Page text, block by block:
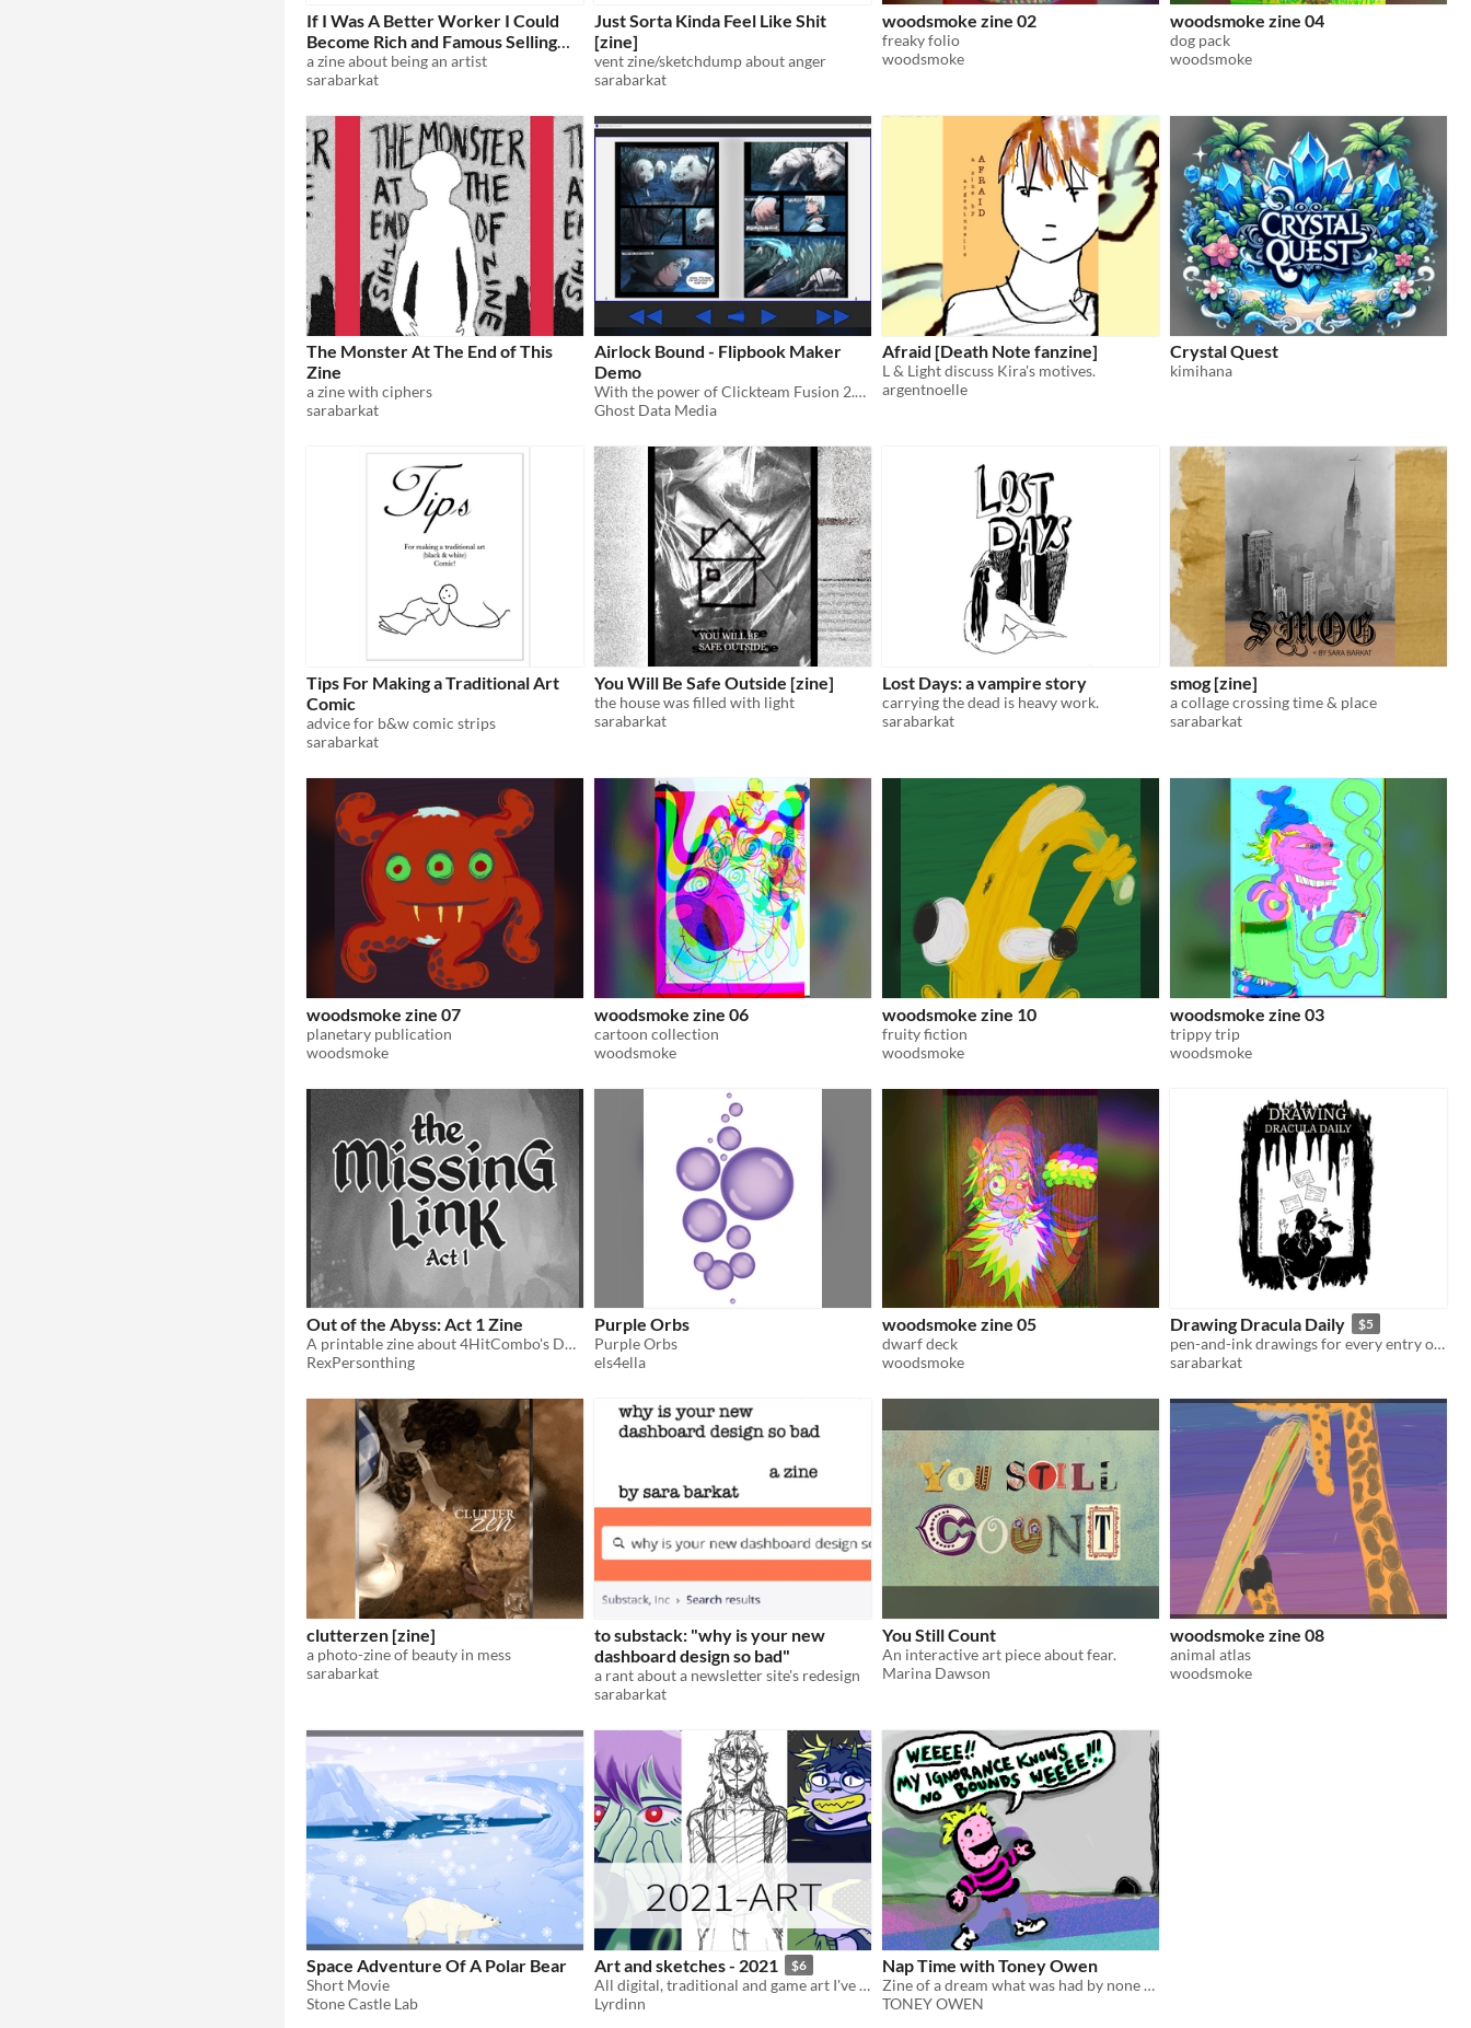
If I Was A Better Worker I Could
Become Rich and Famous Selling
Online Courses
a zine about being an artist
sarabarkat
Just Sorta Kinda Feel Like Shit
[zine]
vent zine/sketchdump about anger
sarabarkat
woodsmoke zine 02
freaky folio
woodsmoke
woodsmoke zine 04
dog pack
woodsmoke
The Monster At The End of This
Zine
a zine with ciphers
sarabarkat
Airlock Bound - Flipbook Maker
Demo
With the power of Clickteam Fusion 2.5 you can make your own FREE flipbook!
Ghost Data Media
Afraid [Death Note fanzine]
L & Light discuss Kira's motives.
argentnoelle
Crystal Quest
kimihana
Tips For Making a Traditional Art
Comic
advice for b&w comic strips
sarabarkat
You Will Be Safe Outside [zine]
the house was filled with light
sarabarkat
Lost Days: a vampire story
carrying the dead is heavy work.
sarabarkat
smog [zine]
a collage crossing time & place
sarabarkat
woodsmoke zine 07
planetary publication
woodsmoke
woodsmoke zine 06
cartoon collection
woodsmoke
woodsmoke zine 10
fruity fiction
woodsmoke
woodsmoke zine 03
trippy trip
woodsmoke
Out of the Abyss: Act 1 Zine
A printable zine about 4HitCombo's D&D campaign. Meet the characters!
RexPersonthing
Purple Orbs
Purple Orbs
els4ella
woodsmoke zine 05
dwarf deck
woodsmoke
Drawing Dracula Daily $5
pen-and-ink drawings for every entry of Dracula
sarabarkat
clutterzen [zine]
a photo-zine of beauty in mess
sarabarkat
to substack: "why is your new
dashboard design so bad"
a rant about a newsletter site's redesign
sarabarkat
You Still Count
An interactive art piece about fear.
Marina Dawson
woodsmoke zine 08
animal atlas
woodsmoke
Space Adventure Of A Polar Bear
Short Movie
Stone Castle Lab
Art and sketches - 2021 $6
All digital, traditional and game art I've made in 2021 ! Some never posted before
Lyrdinn
Nap Time with Toney Owen
Zine of a dream what was had by none other than himself, famous original TONEY OWEN
TONEY OWEN